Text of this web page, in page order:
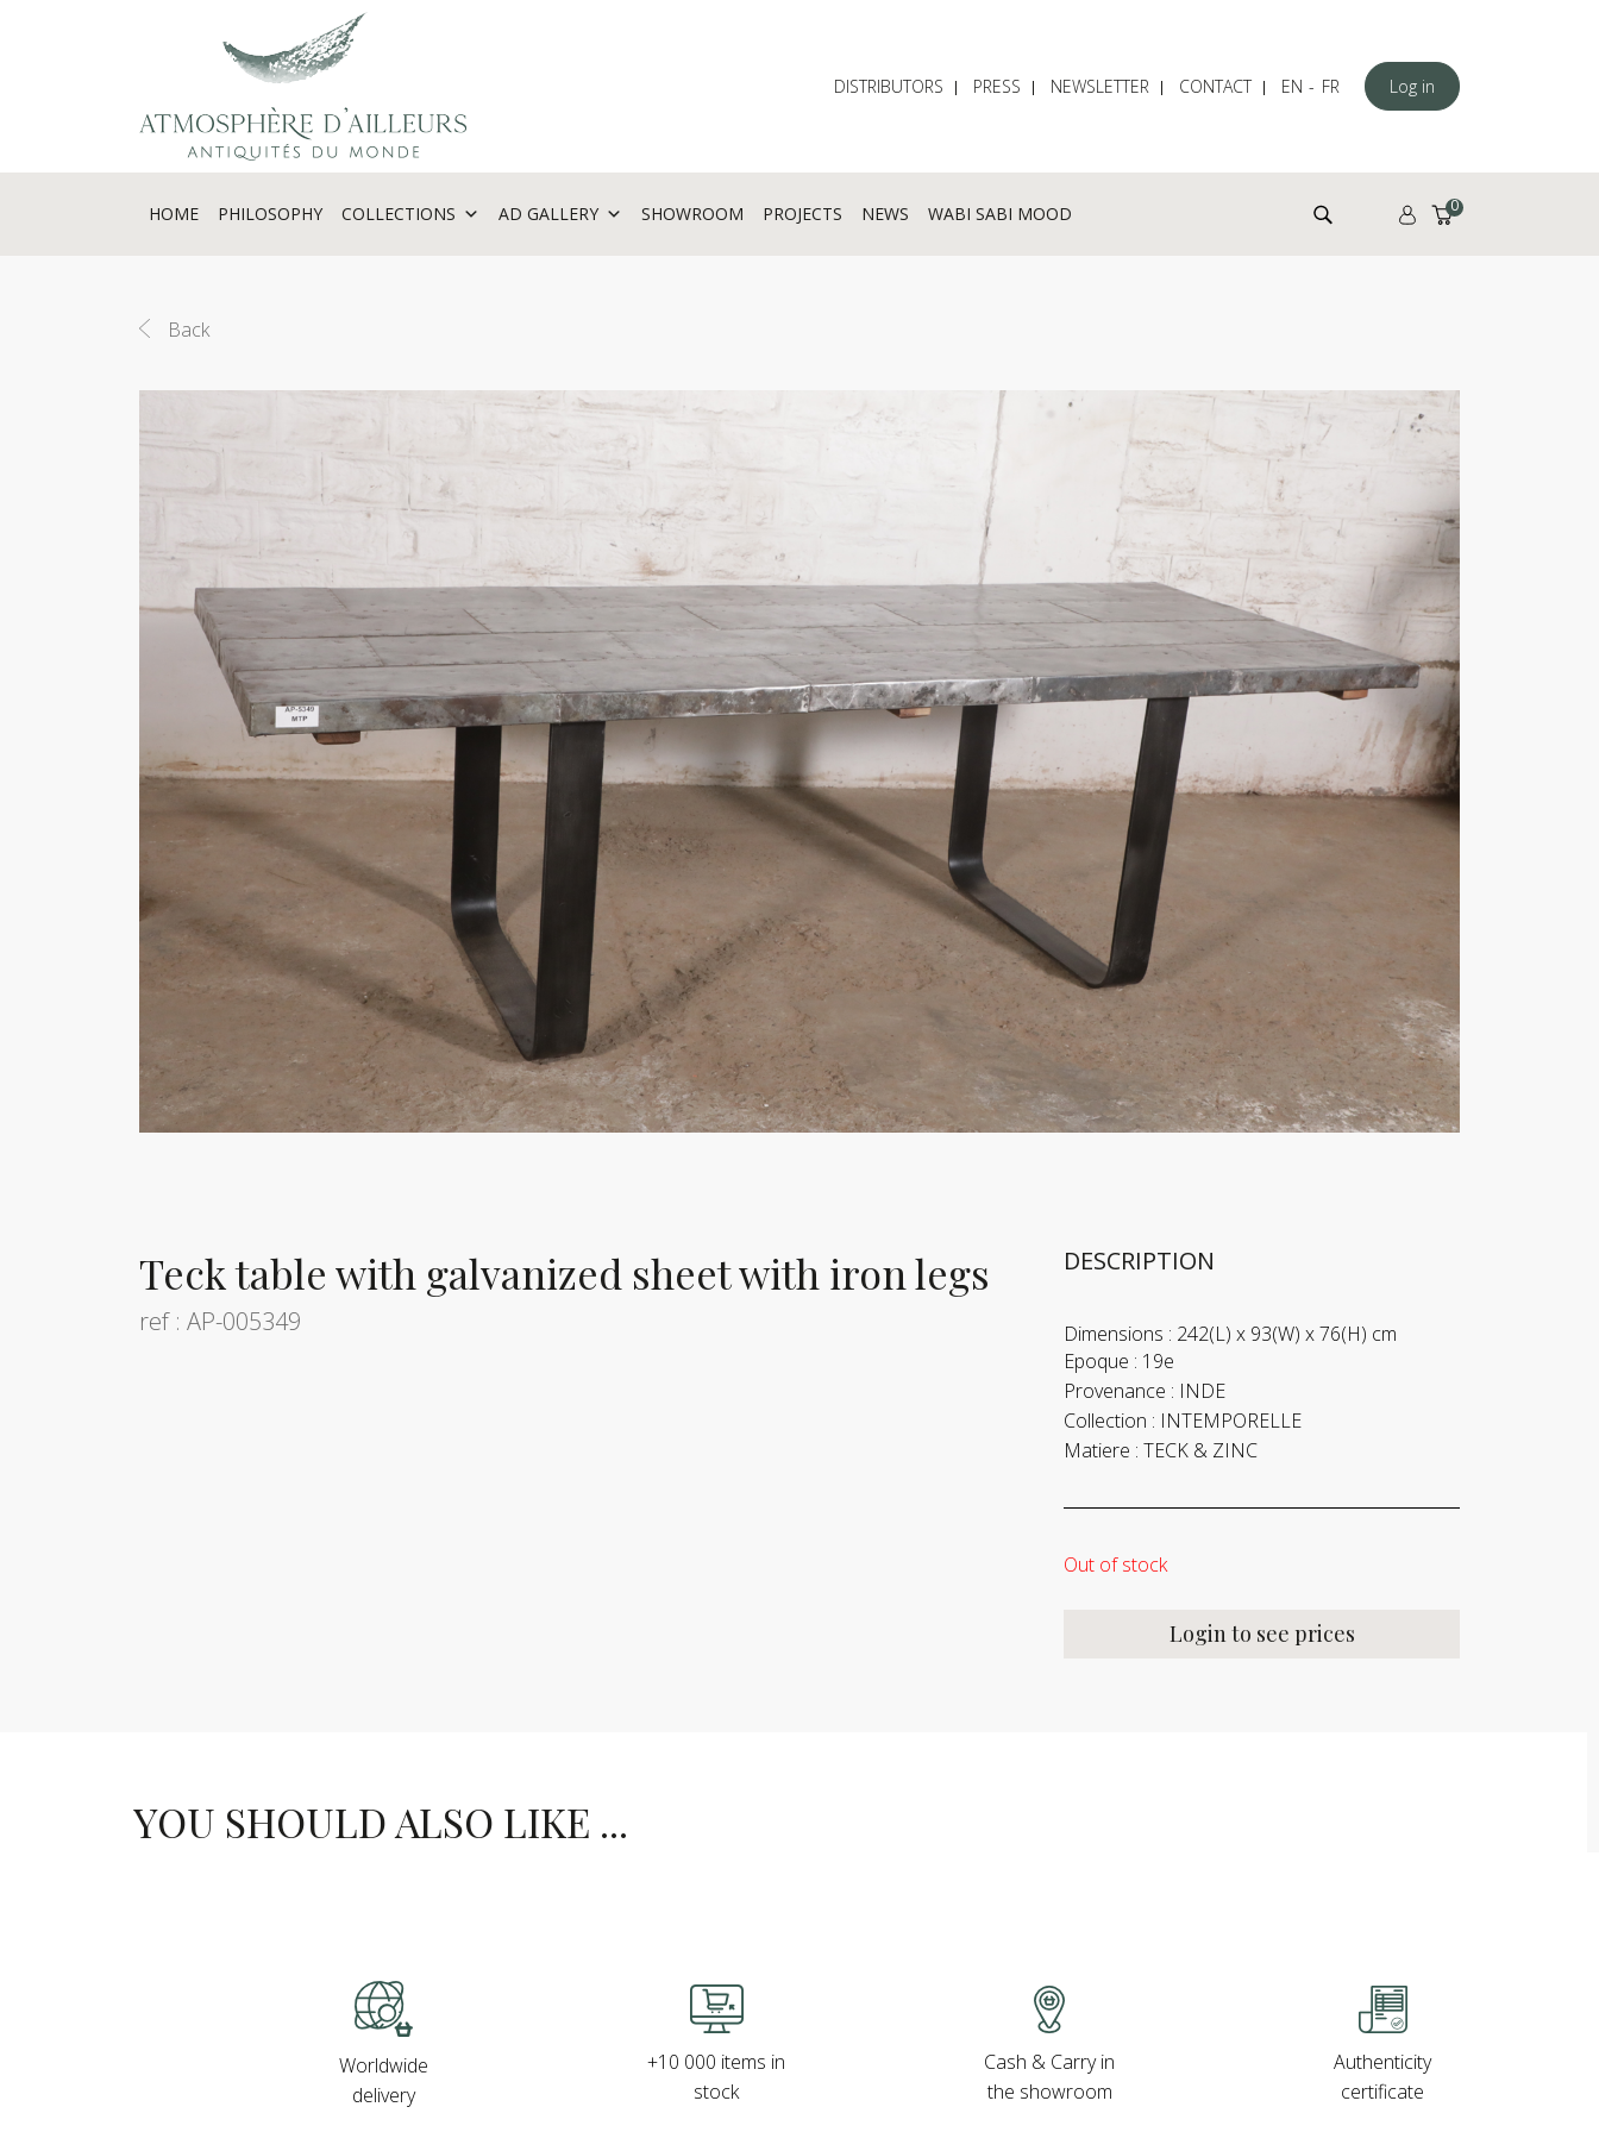
DISTRIBUTORS PRESS NEWSLETTER CONTACT EN FR Log in
HOME PHILOSOPHY COLLECTIONS AD GALLERY SHOWROOM PROJECTS NEWS WABI SABI MOOD Search for: 0
Back
Teck table with galvanized sheet with iron legs
ref : AP-005349
DESCRIPTION
Dimensions : 242(L) x 93(W) x 76(H) cm
Epoque : 19e
Provenance : INDE
Collection : INTEMPORELLE
Matiere : TECK & ZINC
Out of stock
Login to see prices
YOU SHOULD ALSO LIKE ...
Worldwide
delivery
+10 000 items in
stock
Cash & Carry in
the showroom
Authenticity
certificate